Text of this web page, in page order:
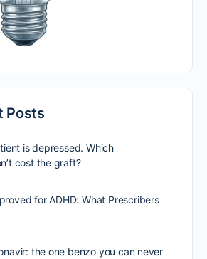
Posts
is depressed. Which
cost the graft?
for ADHD: What Prescribers
the one benzo you can never